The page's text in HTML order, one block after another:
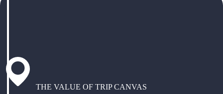
THE VALUE OF TRIP CANVAS